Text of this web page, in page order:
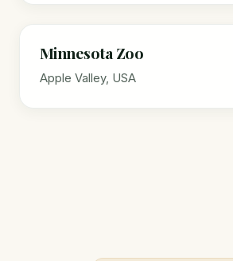
Minnesota Zoo
Apple Valley, USA